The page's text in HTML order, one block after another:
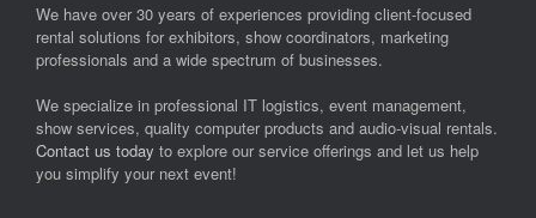
We have over 30 years of experiences providing client-focused
rental solutions for exhibitors, show coordinators, marketing
professionals and a wide spectrum of businesses.
We specialize in professional IT logistics, event management,
show services, quality computer products and audio-visual rentals.
Contact us today to explore our service offerings and let us help
you simplify your next event!